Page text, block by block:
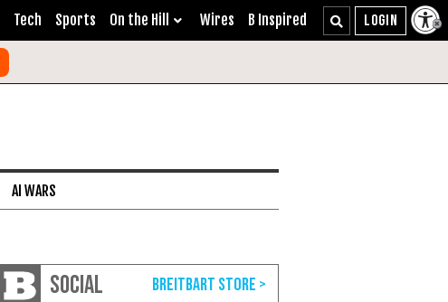
Tech Sports On the Hill Wires B Inspired
AI WARS
SOCIAL